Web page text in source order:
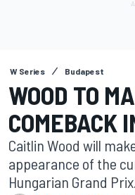
W Series Budapest
WOOD TO
COMEBACK
Caitlin Wood will
appearance of the
Hungarian Grand Prix.